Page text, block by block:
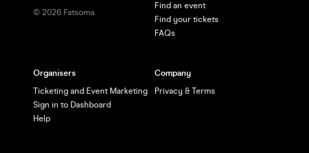
© 2026 Fatsoma
Find an event
Find your tickets
FAQs
Organisers
Ticketing and Event Marketing
Sign in to Dashboard
Help
Company
Privacy & Terms